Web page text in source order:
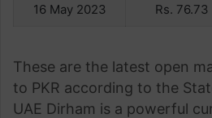
16 May 2023 Rs. 76.73
These are the latest open
to PKR according to the
UAE Dirham is a powerful